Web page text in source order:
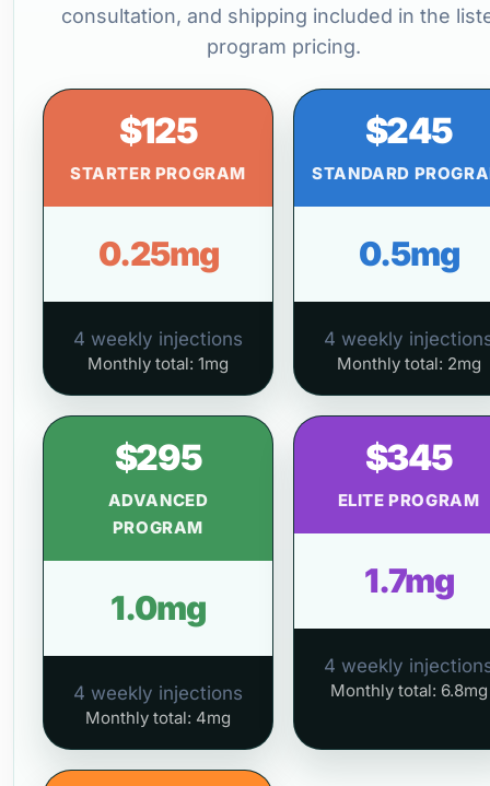
consultation, and shipping included in the
program pricing.
$125
STARTER PROGRAM
0.25mg
4 weekly injections
Monthly total: 1mg
$245
STANDARD
0.5mg
4 weekly
Monthly total: 2mg
$295
ADVANCED
PROGRAM
1.0mg
4 weekly injections
Monthly total: 4mg
$345
ELITE PROGRAM
1.7mg
4 weekly
Monthly total: 6.8mg